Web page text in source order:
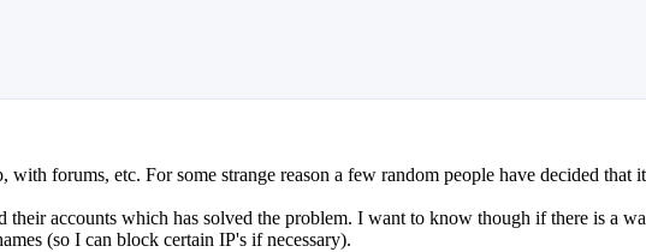
forums, etc. For some strange reason a few random people have decided that
accounts which has solved the problem. I want to know though if there is a
(so I can block certain IP's if necessary).